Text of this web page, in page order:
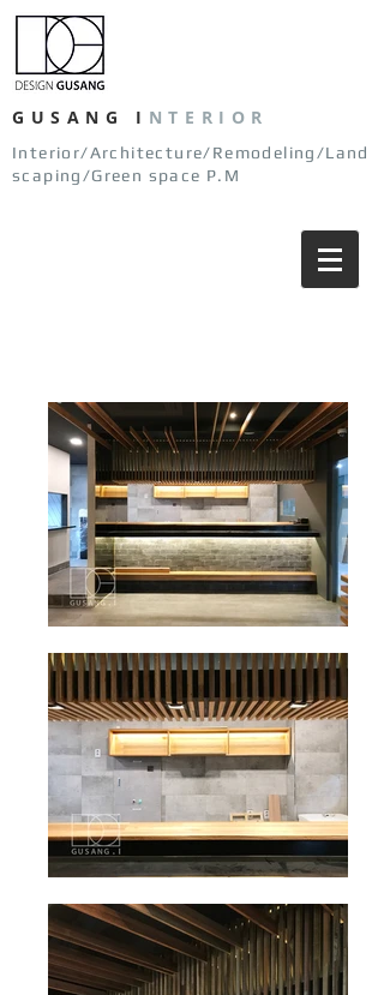
GUSANG I NTERIOR
Interior/Architecture/Remodeling/Land
scaping/Green space P.M